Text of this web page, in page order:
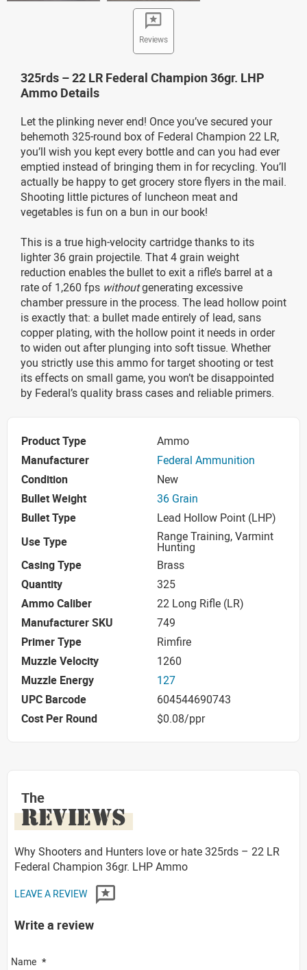
Reviews
325rds – 22 LR Federal Champion 36gr. LHP
Ammo Details
Let the plinking never end! Once you’ve secured your
behemoth 325-round box of Federal Champion 22 LR,
you’ll wish you kept every bottle and can you had ever
emptied instead of bringing them in for recycling. You’ll
actually be happy to get grocery store flyers in the mail.
Shooting little pictures of luncheon meat and
vegetables is fun on a bun in our book!
This is a true high-velocity cartridge thanks to its
lighter 36 grain projectile. That 4 grain weight
reduction enables the bullet to exit a rifle’s barrel at a
rate of 1,260 fps withoutgenerating excessive
chamber pressure in the process. The lead hollow point
is exactly that: a bullet made entirely of lead, sans
copper plating, with the hollow point it needs in order
to widen out after plunging into soft tissue. Whether
you strictly use this ammo for target shooting or test
its effects on small game, you won’t be disappointed
by Federal’s quality brass cases and reliable primers.
Product Type
Ammo
Manufacturer
Federal Ammunition
Condition
New
Bullet Weight
36 Grain
Bullet Type
Lead Hollow Point (LHP)
Use Type
Range Training, Varmint
Hunting
Casing Type
Brass
Quantity
325
Ammo Caliber
22 Long Rifle (LR)
Manufacturer SKU
749
Primer Type
Rimfire
Muzzle Velocity
1260
Muzzle Energy
127
UPC Barcode
604544690743
Cost Per Round
$0.08/ppr
The
REVIEWS
Why Shooters and Hunters love or hate 325rds – 22 LR
Federal Champion 36gr. LHP Ammo
LEAVE A REVIEW
Write a review
Name